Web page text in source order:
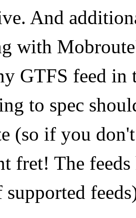
And
with
GTFS feed in
to spec
(so if you
fret! The
supported